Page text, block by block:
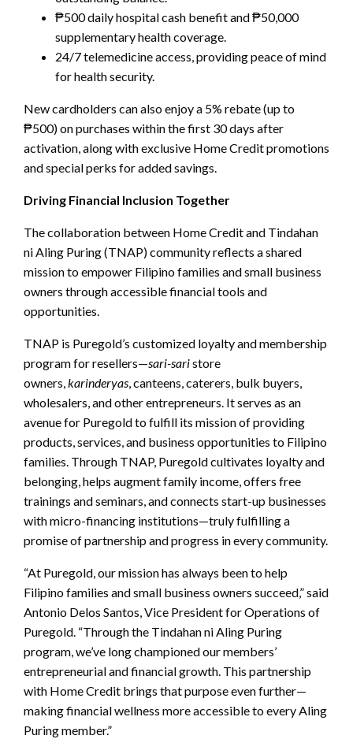
₱500 daily hospital cash benefit and ₱50,000
supplementary health coverage.
24/7 telemedicine access, providing peace of mind
for health security.
New cardholders can also enjoy a 5% rebate (up to
₱500) on purchases within the first 30 days after
activation, along with exclusive Home Credit promotions
and special perks for added savings.
Driving Financial Inclusion Together
The collaboration between Home Credit and Tindahan
ni Aling Puring (TNAP) community reflects a shared
mission to empower Filipino families and small business
owners through accessible financial tools and
opportunities.
TNAP is Puregold’s customized loyalty and membership
program for resellers—sari-saristore
owners,karinderyas, canteens, caterers, bulk buyers,
wholesalers, and other entrepreneurs. It serves as an
avenue for Puregold to fulfill its mission of providing
products, services, and business opportunities to Filipino
families. Through TNAP, Puregold cultivates loyalty and
belonging, helps augment family income, offers free
trainings and seminars, and connects start-up businesses
with micro-financing institutions—truly fulfilling a
promise of partnership and progress in every community.
“At Puregold, our mission has always been to help
Filipino families and small business owners succeed,” said
Antonio Delos Santos, Vice President for Operations of
Puregold. “Through the Tindahan ni Aling Puring
program, we’ve long championed our members’
entrepreneurial and financial growth. This partnership
with Home Credit brings that purpose even further—
making financial wellness more accessible to every Aling
Puring member.”